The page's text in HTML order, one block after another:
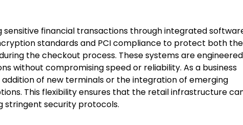
financial transactions through integrated
standards and PCI compliance to protect both the
the checkout process. These systems are engineered
without compromising speed or reliability. As a business
of new terminals or the integration of emerging
This flexibility ensures that the retail infrastructure
stringent security protocols.